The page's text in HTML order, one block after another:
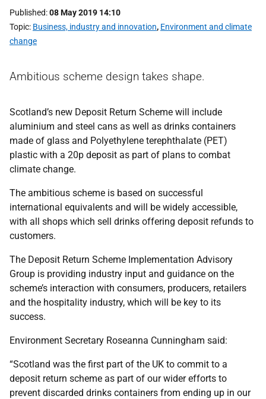
Published 08 May 2019 14:10
Topic Business, industry and innovation, Environment and climate
change
Ambitious scheme design takes shape.
Scotland’s new Deposit Return Scheme will include
aluminium and steel cans as well as drinks containers
made of glass and Polyethylene terephthalate (PET)
plastic with a 20p deposit as part of plans to combat
climate change.
The ambitious scheme is based on successful
international equivalents and will be widely accessible,
with all shops which sell drinks offering deposit refunds to
customers.
The Deposit Return Scheme Implementation Advisory
Group is providing industry input and guidance on the
scheme’s interaction with consumers, producers, retailers
and the hospitality industry, which will be key to its
success.
Environment Secretary Roseanna Cunningham said:
“Scotland was the first part of the UK to commit to a
deposit return scheme as part of our wider efforts to
prevent discarded drinks containers from ending up in our